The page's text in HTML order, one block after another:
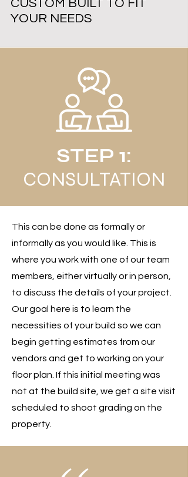
CUSTOM BUILT TO FIT
YOUR NEEDS
STEP 1:
CONSULTATION
This can be done as formally or
informally as you would like. This is
where you work with one of our team
members, either virtually or in person,
to discuss the details of your project.
Our goal here is to learn the
necessities of your build so we can
begin getting estimates from our
vendors and get to working on your
floor plan. If this initial meeting was
not at the build site, we get a site visit
scheduled to shoot grading on the
property.